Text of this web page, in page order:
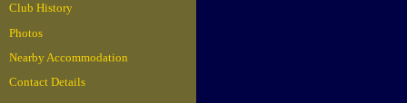
Club History
Photos
Nearby Accommodation
Contact Details